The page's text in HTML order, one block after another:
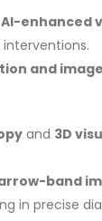
AI-enhanced
and
and 3D
band
in precise